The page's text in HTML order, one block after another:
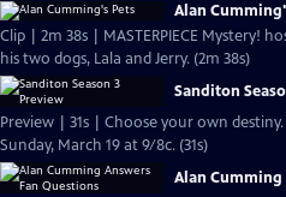
Alan
Clip | 2m 38s | MASTERPIECE Mystery!
his two dogs, Lala and Jerry. (2m 38s)
Sanditon
Preview | 31s | Choose your own
Sunday, March 19 at 9/8c. (31s)
Alan Cumming